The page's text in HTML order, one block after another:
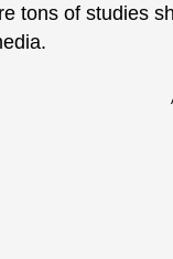
tons of studies